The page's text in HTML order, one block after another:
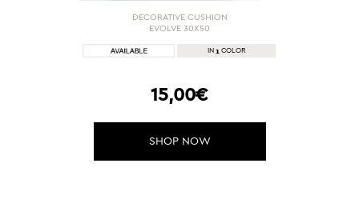
DECORATIVE CUSHION
EVOLVE 30X50
IN 1 COLOR
15,00€
SHOP NOW